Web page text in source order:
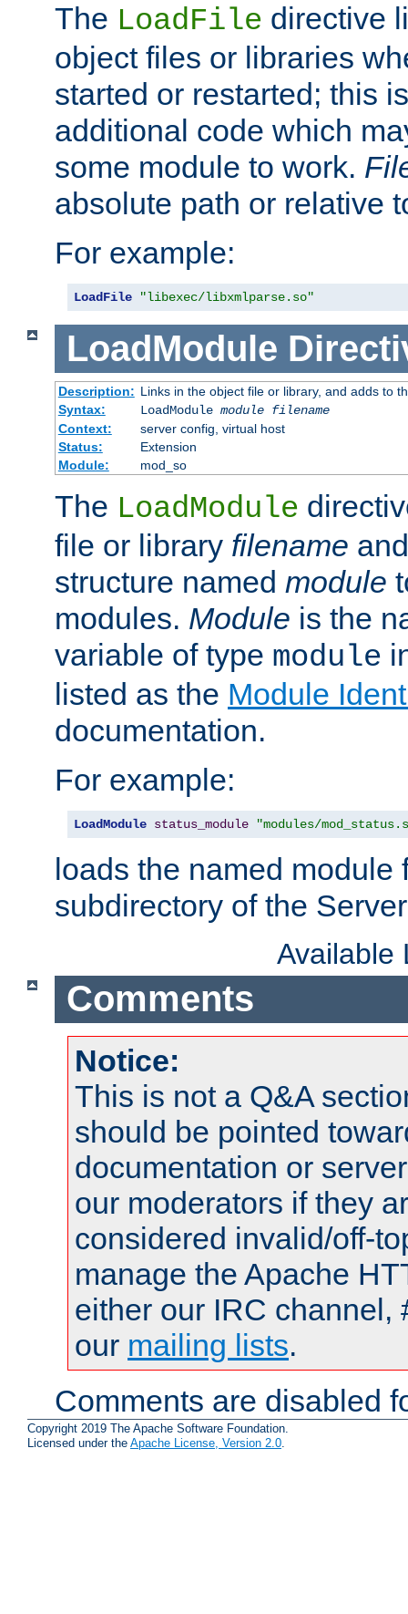
The LoadFile directive
object files or libraries
started or restarted; this
additional code which
some module to work.
absolute path or relative
For example:
LoadFile "libexec/libxmlparse.so"
LoadModule
Description: Links in the object file or library, and adds to
Syntax:
LoadModule module filename
Context:
server config, virtual host
Status:
Extension
Module:
mod_so
The LoadModule
file or library filename
structure named module
modules. Module is the
variable of type module
listed as the Module
documentation.
For example:
LoadModule status_module "modules/
loads the named module
subdirectory of the
Available
Comments
Notice:
This is not a Q&A
should be pointed
documentation or
our moderators if they
considered invalid/off-
manage the Apache
either our IRC channel,
our mailing lists.
Comments are disabled
Copyright 2019 The Apache Software Foundation.
Licensed under the Apache License, Version 2.0.